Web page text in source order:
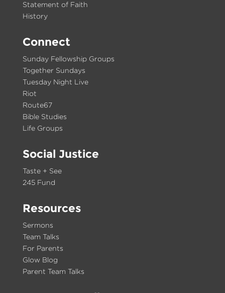
Statement of Faith
History
Connect
Sunday Fellowship Groups
Together Sundays
Tuesday Night Live
Riot
Route67
Bible Studies
Life Groups
Social Justice
Taste + See
245 Fund
Resources
Sermons
Team Talks
For Parents
Glow Blog
Parent Team Talks